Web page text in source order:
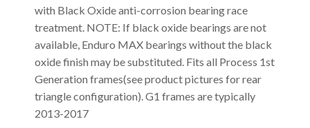
with Black Oxide anti-corrosion bearing race
treatment. NOTE: If black oxide bearings are not
available, Enduro MAX bearings without the black
oxide finish may be substituted. Fits all Process 1st
Generation frames(see product pictures for rear
triangle configuration). G1 frames are typically
2013-2017